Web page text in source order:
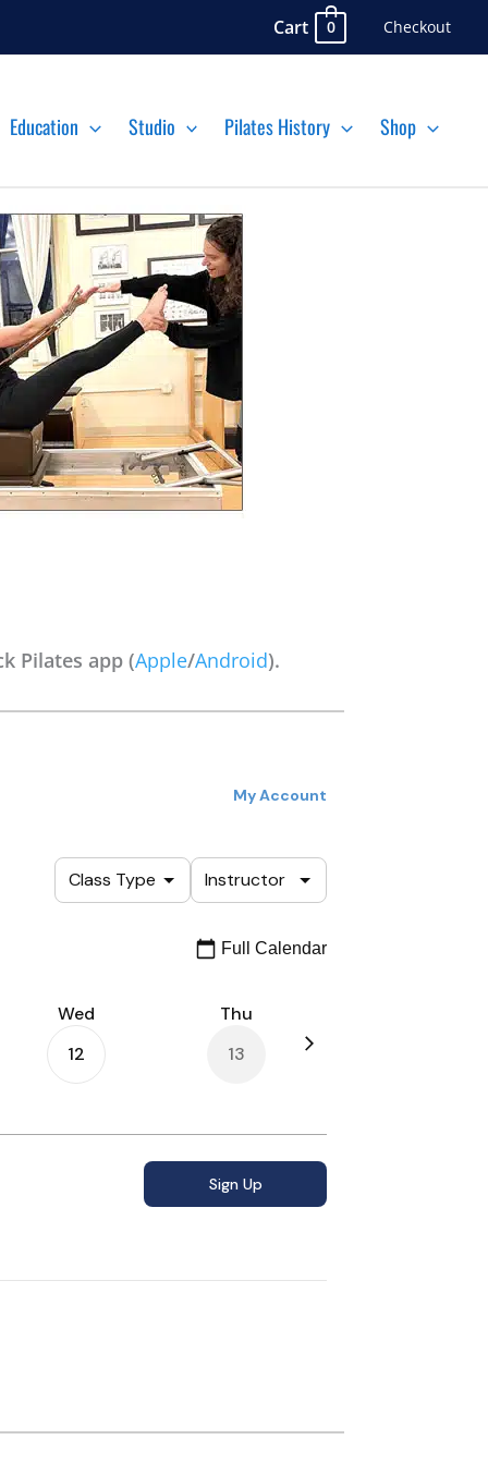
Cart 0 Checkout
Education Studio Pilates History Shop
Pilates app (Apple/Android).